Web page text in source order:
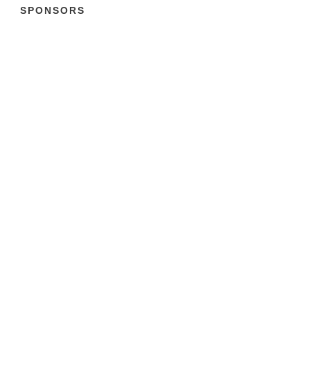
SPONSORS